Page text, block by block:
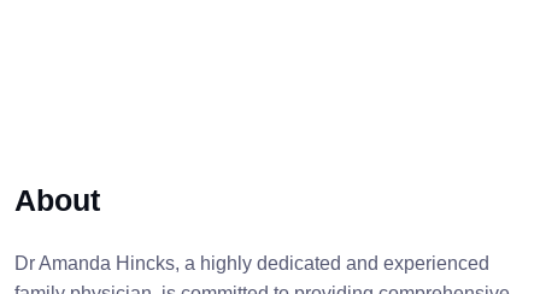
About
Dr Amanda Hincks, a highly dedicated and experienced